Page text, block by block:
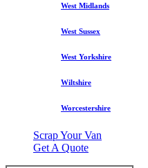
West Midlands
West Sussex
West Yorkshire
Wiltshire
Worcestershire
Scrap Your Van
Get A Quote